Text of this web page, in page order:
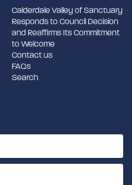
Calderdale Valley of Sanctuary
Responds to Council Decision
and Reaffirms Its Commitment
to Welcome
Contact us
FAQs
Search